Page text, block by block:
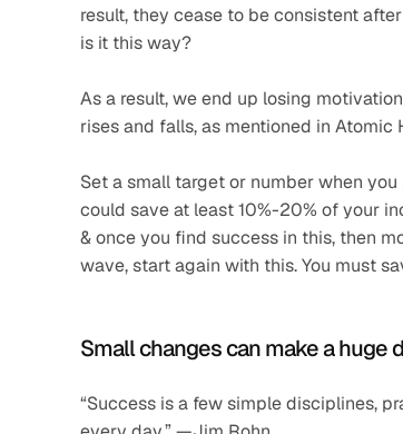
result, they cease to be consistent
is it this way?
As a result, we end up losing
rises and falls, as mentioned in
Set a small target or number when
could save at least 10%-20% of your
& once you find success in this, then
wave, start again with this. You must
Small changes can make a huge
“Success is a few simple disciplines,